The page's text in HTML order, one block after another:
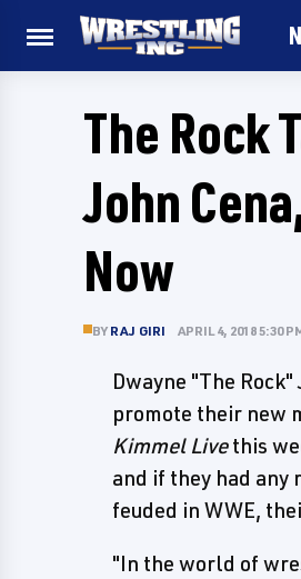
The Rock
John
Now
BY RAJ GIRI APRIL 4, 2018 5:30
Dwayne "The
promote their new
Kimmel Livethis
and if they had
feuded in WWE,
"In the world of